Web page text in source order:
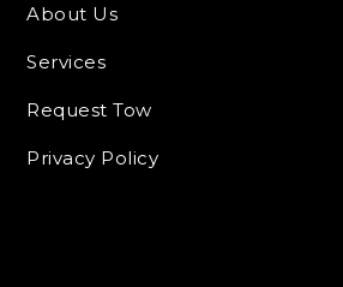
About Us
Services
Request Tow
Privacy Policy